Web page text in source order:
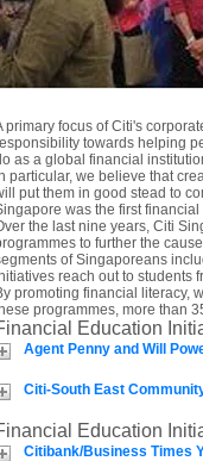
primary focus of Citi's
towards helping
as a global financial
particular, we believe that
put them in good stead to
was the first
the last nine years, Citi
to further the
of Singaporeans
reach out to students
promoting financial literacy,
programmes, more than
Education
Agent Penny and Will
Citi-South East
Education
Citibank/Business Times